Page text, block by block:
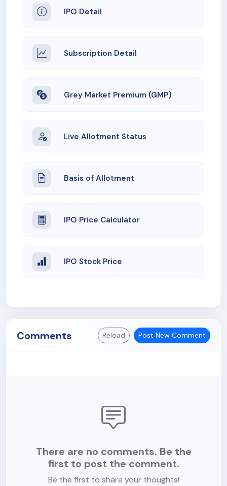
IPO Detail
Subscription Detail
Grey Market Premium (GMP)
Live Allotment Status
Basis of Allotment
IPO Price Calculator
IPO Stock Price
Comments Reload Post New Comment
There are no comments. Be the
first to post the comment.
Be the first to share your thoughts!